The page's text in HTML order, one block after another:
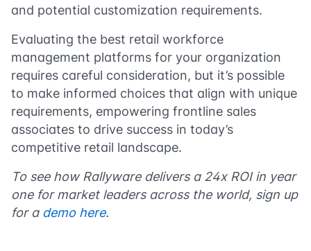
and potential customization requirements.
Evaluating the best retail workforce
management platforms for your organization
requires careful consideration, but it’s possible
to make informed choices that align with unique
requirements, empowering frontline sales
associates to drive success in today’s
competitive retail landscape.
To see how Rallyware delivers a 24x ROI in year
one for market leaders across the world, sign up
for a demo here.